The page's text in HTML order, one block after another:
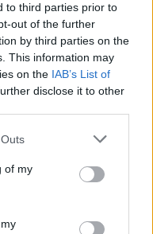
to third parties prior to
out of the further
by third parties on the
This information may
on the IAB’s List of
disclose it to other
one or more Google
You may click to
its third-party tags to
in below Google
of my
into the court system.
such as name, address,
taken. Our free inmate
of county, state
police arrest. Someone
list or with
jailed after a routine
in a jail based on 1)